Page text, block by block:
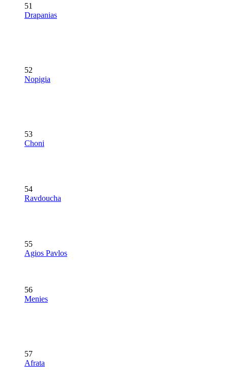
51
Drapanias
52
Nopigia
53
Choni
54
Ravdoucha
55
Agios Pavlos
56
Menies
57
Afrata